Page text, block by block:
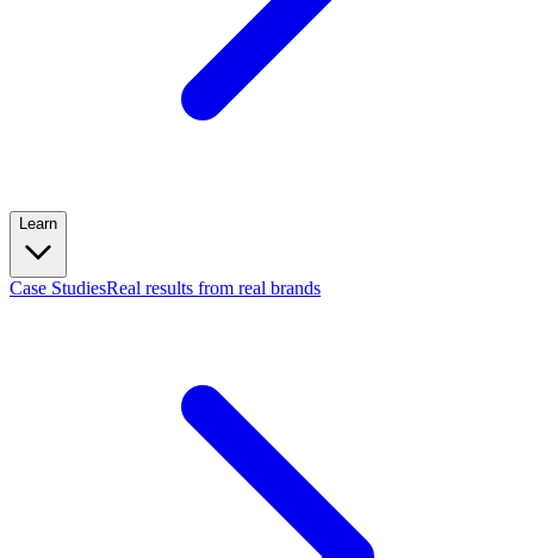
Learn
Case StudiesReal results from real brands